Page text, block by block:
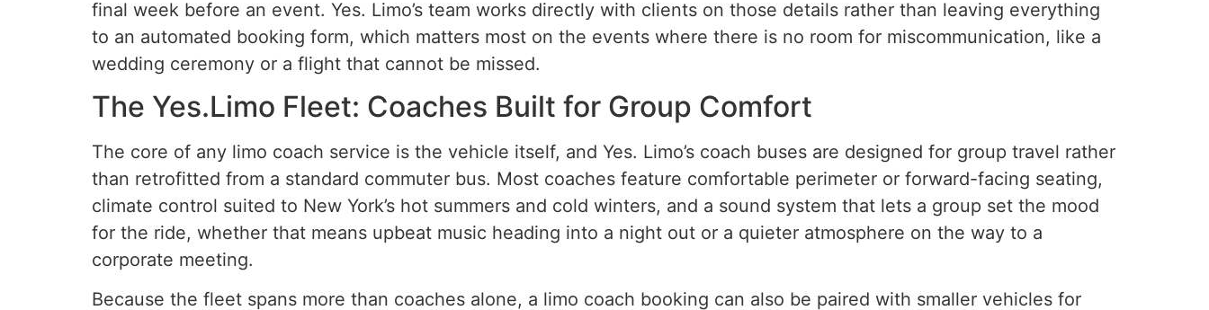
final week before an event. Yes. Limo’s team works directly with clients on those details rather than leaving everything
to an automated booking form, which matters most on the events where there is no room for miscommunication, like a
wedding ceremony or a flight that cannot be missed.
The Yes.Limo Fleet: Coaches Built for Group Comfort
The core of any limo coach service is the vehicle itself, and Yes. Limo’s coach buses are designed for group travel rather
than retrofitted from a standard commuter bus. Most coaches feature comfortable perimeter or forward-facing seating,
climate control suited to New York’s hot summers and cold winters, and a sound system that lets a group set the mood
for the ride, whether that means upbeat music heading into a night out or a quieter atmosphere on the way to a
corporate meeting.
Because the fleet spans more than coaches alone, a limo coach booking can also be paired with smaller vehicles for